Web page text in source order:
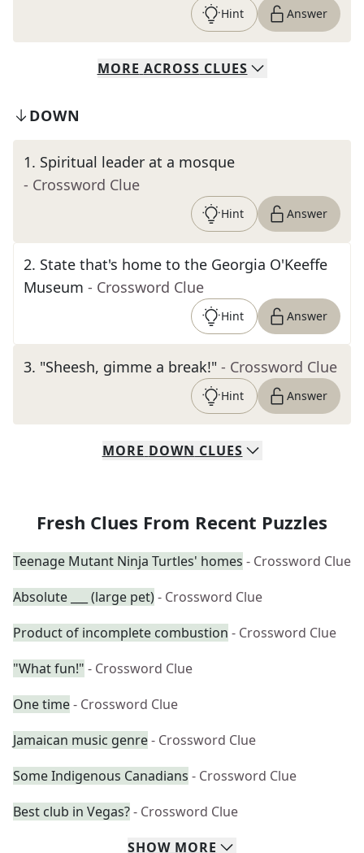
Hint Answer
MORE ACROSS CLUES
DOWN
1. Spiritual leader at a mosque
- Crossword Clue
Hint Answer
2. State that's home to the Georgia O'Keeffe
Museum - Crossword Clue
Hint Answer
3. "Sheesh, gimme a break!" - Crossword Clue
Hint Answer
MORE DOWN CLUES
Fresh Clues From Recent Puzzles
Teenage Mutant Ninja Turtles' homes - Crossword Clue
Absolute ___ (large pet)- Crossword Clue
Product of incomplete combustion - Crossword Clue
"What fun!" - Crossword Clue
One time- Crossword Clue
Jamaican music genre- Crossword Clue
Some Indigenous Canadians - Crossword Clue
Best club in Vegas?- Crossword Clue
SHOW MORE